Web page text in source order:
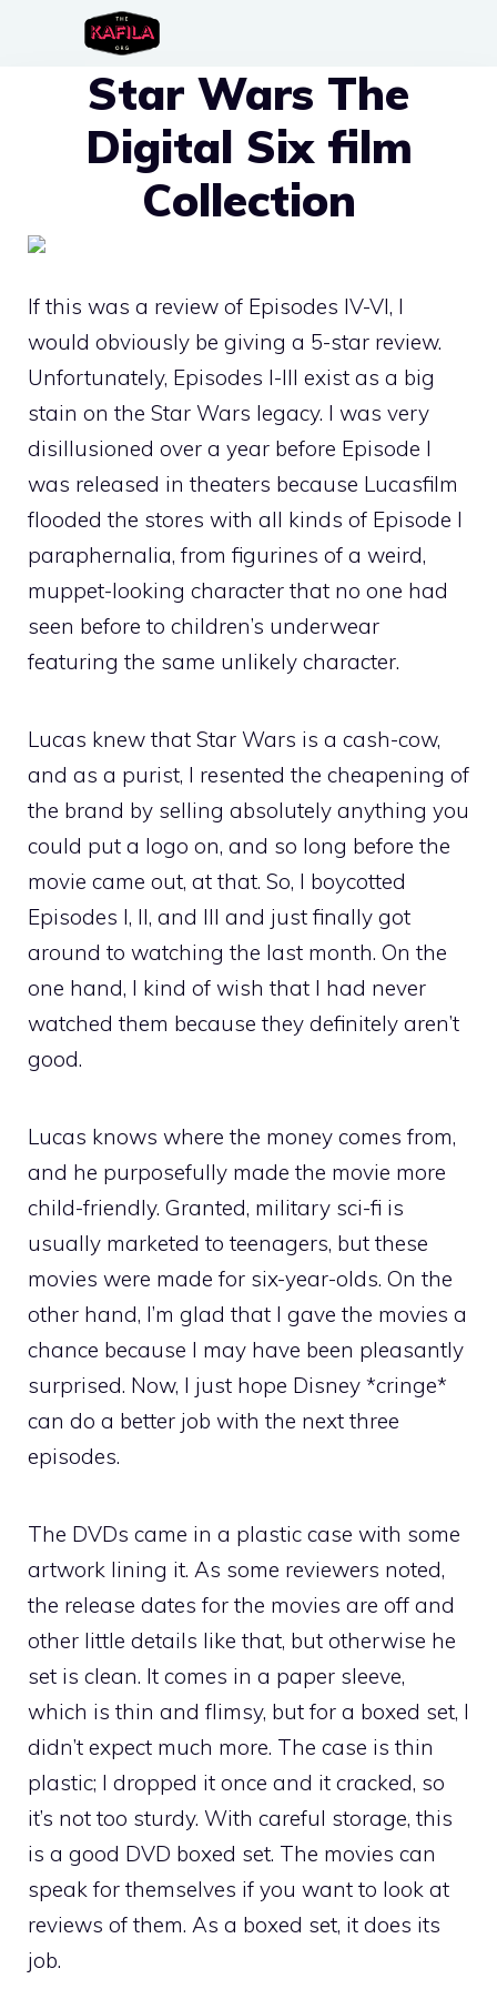
Star Wars The
Digital Six film
Collection
If this was a review of Episodes IV-VI, I
would obviously be giving a 5-star review.
Unfortunately, Episodes I-III exist as a big
stain on the Star Wars legacy. I was very
disillusioned over a year before Episode I
was released in theaters because Lucasfilm
flooded the stores with all kinds of Episode I
paraphernalia, from figurines of a weird,
muppet-looking character that no one had
seen before to children’s underwear
featuring the same unlikely character.
Lucas knew that Star Wars is a cash-cow,
and as a purist, I resented the cheapening of
the brand by selling absolutely anything you
could put a logo on, and so long before the
movie came out, at that. So, I boycotted
Episodes I, II, and III and just finally got
around to watching the last month. On the
one hand, I kind of wish that I had never
watched them because they definitely aren’t
good.
Lucas knows where the money comes from,
and he purposefully made the movie more
child-friendly. Granted, military sci-fi is
usually marketed to teenagers, but these
movies were made for six-year-olds. On the
other hand, I’m glad that I gave the movies a
chance because I may have been pleasantly
surprised. Now, I just hope Disney *cringe*
can do a better job with the next three
episodes.
The DVDs came in a plastic case with some
artwork lining it. As some reviewers noted,
the release dates for the movies are off and
other little details like that, but otherwise he
set is clean. It comes in a paper sleeve,
which is thin and flimsy, but for a boxed set, I
didn’t expect much more. The case is thin
plastic; I dropped it once and it cracked, so
it’s not too sturdy. With careful storage, this
is a good DVD boxed set. The movies can
speak for themselves if you want to look at
reviews of them. As a boxed set, it does its
job.